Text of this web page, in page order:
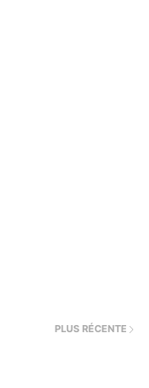
PLUS RÉCENTE